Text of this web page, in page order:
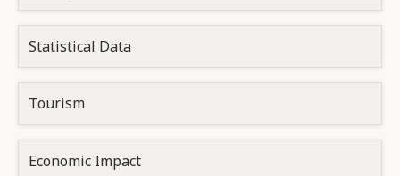
Statistical Data
Tourism
Economic Impact